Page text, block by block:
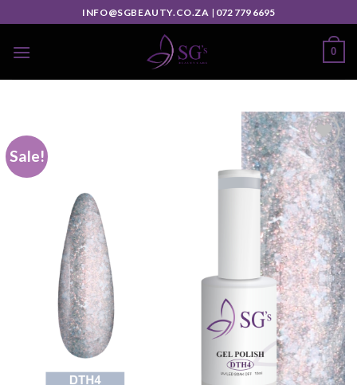
INFO@SGBEAUTY.CO.ZA | 072 779 6695
0
Sale!
Add to
wishlist